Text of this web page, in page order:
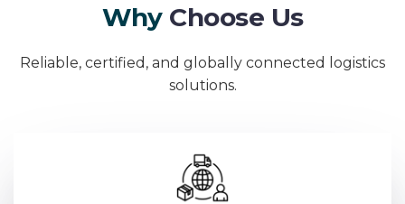
Why Choose Us
Reliable, certified, and globally connected logistics
solutions.